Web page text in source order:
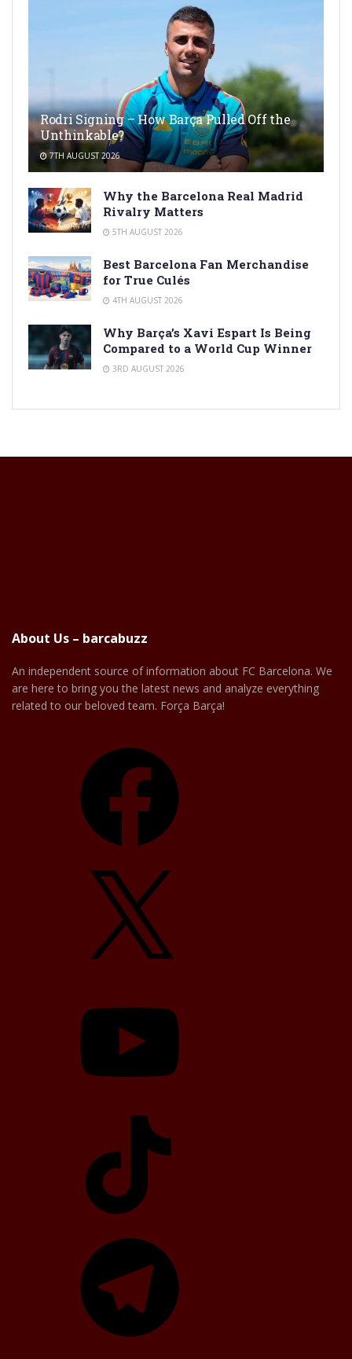
Rodri Signing – How Barça Pulled Off the
Unthinkable?
7TH AUGUST 2026
Why the Barcelona Real Madrid
Rivalry Matters
5TH AUGUST 2026
Best Barcelona Fan Merchandise
for True Culés
4TH AUGUST 2026
Why Barça’s Xavi Espart Is Being
Compared to a World Cup Winner
3RD AUGUST 2026
About Us – barcabuzz
An independent source of information about FC Barcelona. We
are here to bring you the latest news and analyze everything
related to our beloved team. Força Barça!